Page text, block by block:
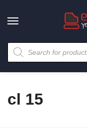
cl 15